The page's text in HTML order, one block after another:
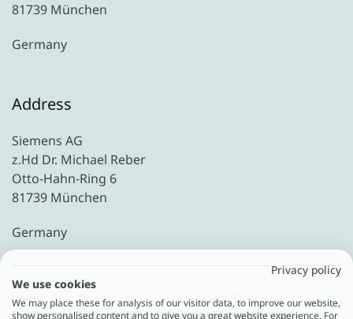
81739 München
Germany
Address
Siemens AG
z.Hd Dr. Michael Reber
Otto-Hahn-Ring 6
81739 München
Germany
Home Downloads
Downloads Overview
Intellectual Property (IP) auf digitale Lösungen in der
Privacy policy
We use cookies
We may place these for analysis of our visitor data, to improve our website,
show personalised content and to give you a great website experience. For